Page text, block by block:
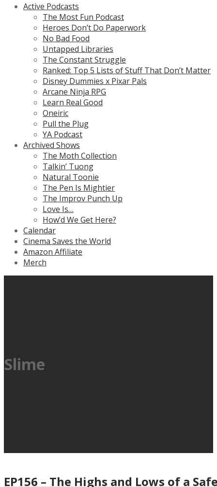
Active Podcasts
The Most Fun Podcast
Heroes Don’t Do Paperwork
No Bad Food
Untapped Libraries
The Constant Struggle
Ranked: Top 5 Lists of Stuff That Don’t Matter
Disney Dummies x Pixar Pals
Arcane Ninja RPG
Learn Real Good
Oneiric
Pull the Plug
YA Podcast
Archived Shows
The Moth Collection
Talkin’ Tuong
Natural Toonie
The Pen Is Mightier
The Improv Punch Up
Love Is…
How’d We Get Here?
Calendar
Cinema Saves the World
Amazon Affiliate
Merch
Slime
EP156 – The Highs and Lows of a